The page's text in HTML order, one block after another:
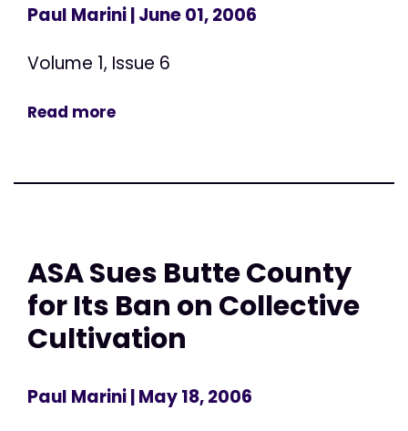
Paul Marini| June 01, 2006
Volume 1, Issue 6
Read more
ASA Sues Butte County
for Its Ban on Collective
Cultivation
Paul Marini| May 18, 2006